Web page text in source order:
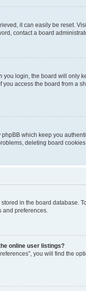
it can easily be reset.
contact a board
you login, the board will only
access the board from a
phpBB which keep you
deleting board cookies
in the board database.
preferences.
online user listings?
you will find the